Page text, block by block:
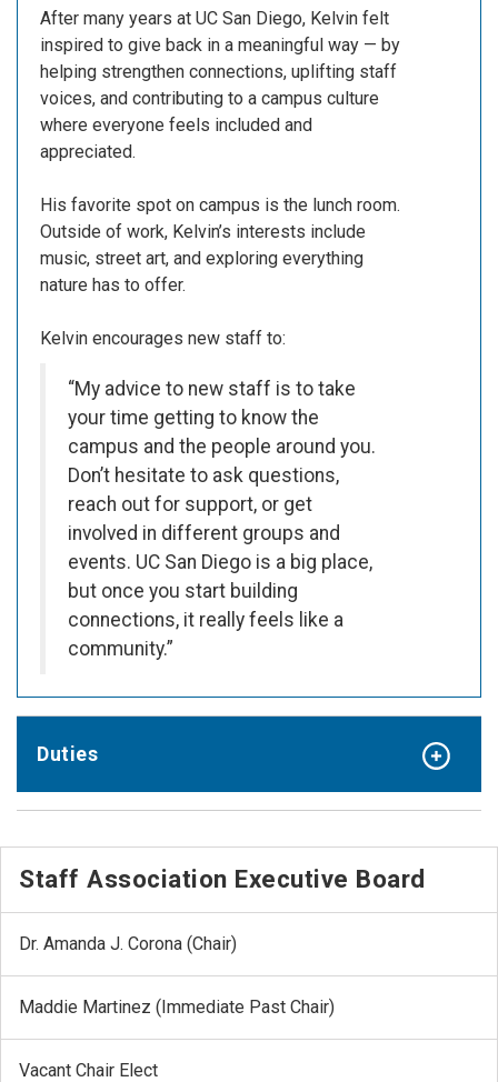
After many years at UC San Diego, Kelvin felt
inspired to give back in a meaningful way — by
helping strengthen connections, uplifting staff
voices, and contributing to a campus culture
where everyone feels included and
appreciated.
His favorite spot on campus is the lunch room.
Outside of work, Kelvin’s interests include
music, street art, and exploring everything
nature has to offer.
Kelvin encourages new staff to:
“My advice to new staff is to take
your time getting to know the
campus and the people around you.
Don’t hesitate to ask questions,
reach out for support, or get
involved in different groups and
events. UC San Diego is a big place,
but once you start building
connections, it really feels like a
community.”
Duties
Staff Association Executive Board
Dr. Amanda J. Corona (Chair)
Maddie Martinez (Immediate Past Chair)
Vacant Chair Elect